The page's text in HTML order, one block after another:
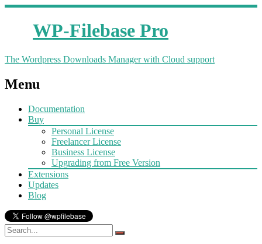
WP-Filebase Pro
The Wordpress Downloads Manager with Cloud support
Menu
Documentation
Buy
Personal License
Freelancer License
Business License
Upgrading from Free Version
Extensions
Updates
Blog